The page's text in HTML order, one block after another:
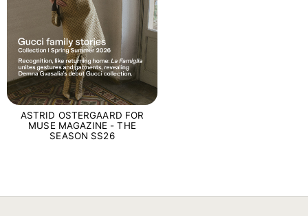
ASTRID OSTERGAARD FOR
MUSE MAGAZINE - THE
SEASON SS26